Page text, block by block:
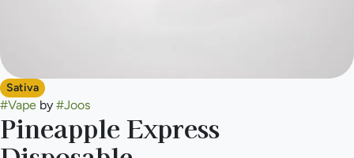
Sativa
#Vape by #Joos
Pineapple Express